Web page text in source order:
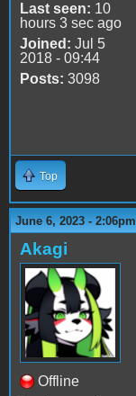
Last seen: 10
hours 3 sec ago
Joined: Jul 5
2018 - 09:44
Posts: 3098
Top
June 6, 2023 - 2:06pm
Akagi
Offline